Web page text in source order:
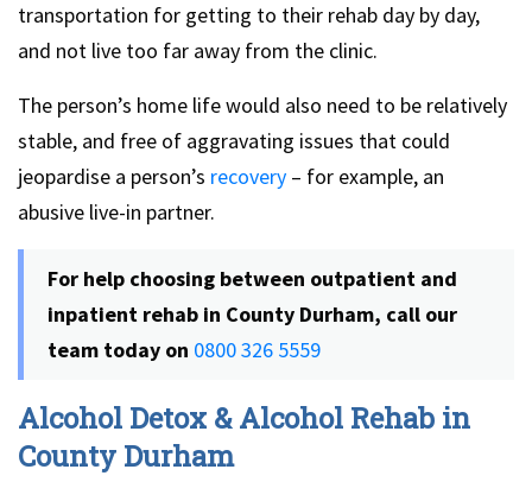
transportation for getting to their rehab day by day,
and not live too far away from the clinic.
The person’s home life would also need to be relatively
stable, and free of aggravating issues that could
jeopardise a person’s recovery – for example, an
abusive live-in partner.
For help choosing between outpatient and
inpatient rehab in County Durham, call our
team today on 0800 326 5559
Alcohol Detox & Alcohol Rehab in
County Durham